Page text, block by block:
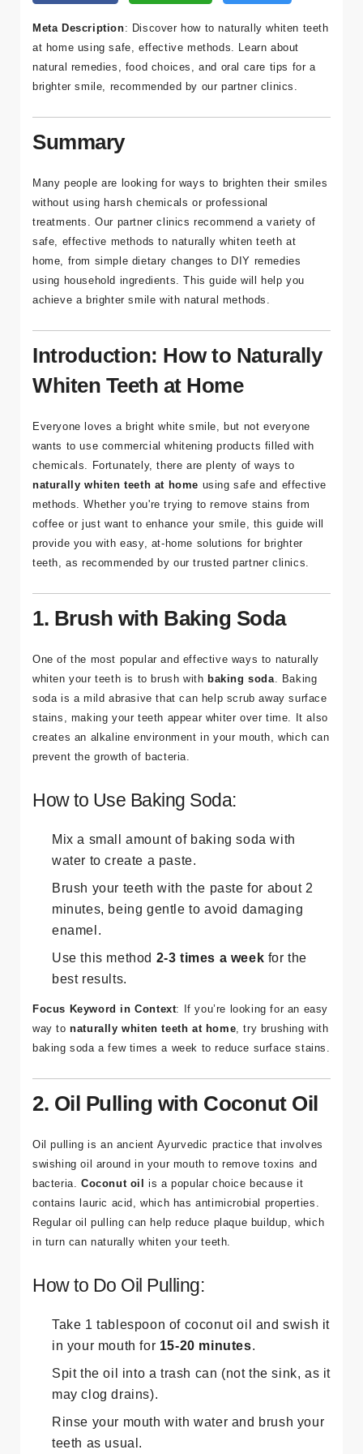
Bl
et
m
İleti
şim
Bilgi
leri
Kuşadası
/ Turkey
E-mail
info@tour
medical.c
om
Meta Description: Discover how to naturally whiten teeth
at home using safe, effective methods. Learn about
natural remedies, food choices, and oral care tips for a
brighter smile, recommended by our partner clinics.
Summary
Many people are looking for ways to brighten their smiles
without using harsh chemicals or professional
treatments. Our partner clinics recommend a variety of
safe, effective methods to naturally whiten teeth at
home, from simple dietary changes to DIY remedies
using household ingredients. This guide will help you
achieve a brighter smile with natural methods.
Introduction: How to Naturally
Whiten Teeth at Home
Everyone loves a bright white smile, but not everyone
wants to use commercial whitening products filled with
chemicals. Fortunately, there are plenty of ways to
naturally whiten teeth at home using safe and effective
methods. Whether you're trying to remove stains from
coffee or just want to enhance your smile, this guide will
provide you with easy, at-home solutions for brighter
teeth, as recommended by our trusted partner clinics.
1. Brush with Baking Soda
One of the most popular and effective ways to naturally
whiten your teeth is to brush with baking soda . Baking
soda is a mild abrasive that can help scrub away surface
stains, making your teeth appear whiter over time. It also
creates an alkaline environment in your mouth, which can
prevent the growth of bacteria.
How to Use Baking Soda:
Mix a small amount of baking soda with
water to create a paste.
Brush your teeth with the paste for about 2
minutes, being gentle to avoid damaging
enamel.
Use this method 2-3 times a week for the
best results.
Focus Keyword in Context: If you’re looking for an easy
way tonaturally whiten teeth at home , try brushing with
baking soda a few times a week to reduce surface stains.
2. Oil Pulling with Coconut Oil
Oil pulling is an ancient Ayurvedic practice that involves
swishing oil around in your mouth to remove toxins and
bacteria. Coconut oil is a popular choice because it
contains lauric acid, which has antimicrobial properties.
Regular oil pulling can help reduce plaque buildup, which
in turn can naturally whiten your teeth.
How to Do Oil Pulling:
Take 1 tablespoon of coconut oil and swish it
in your mouth for 15-20 minutes.
Spit the oil into a trash can (not the sink, as it
may clog drains).
Rinse your mouth with water and brush your
teeth as usual.